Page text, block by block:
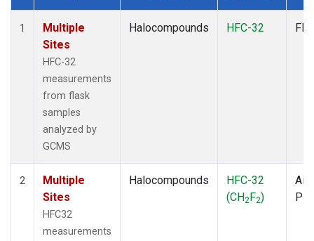
Dataset Number
1
Multiple
Sites
HFC-32
measurements
from flask
samples
analyzed by
GCMS
Halocompounds HFC-32
2
Multiple
Sites
HFC32
measurements
Halocompounds
HFC-32
(CH2F2)